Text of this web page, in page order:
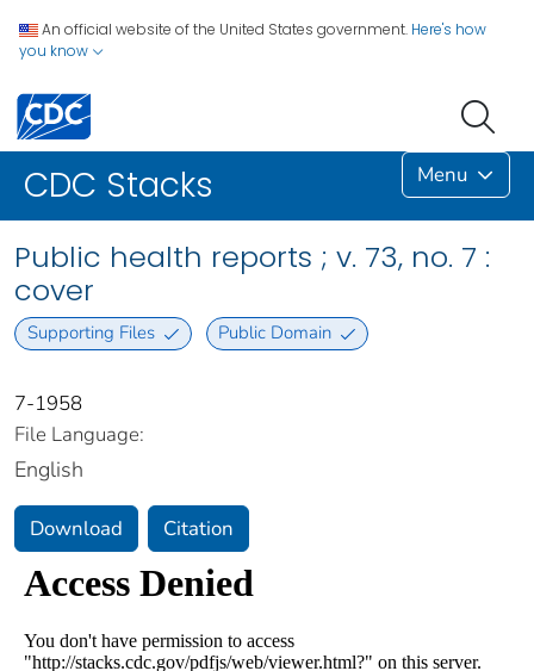
An official website of the United States government. Here's how
you know
CDC Stacks Menu
Public health reports ; v. 73, no. 7 :
cover
Supporting Files Public Domain
7-1958
File Language:
English
Download Citation